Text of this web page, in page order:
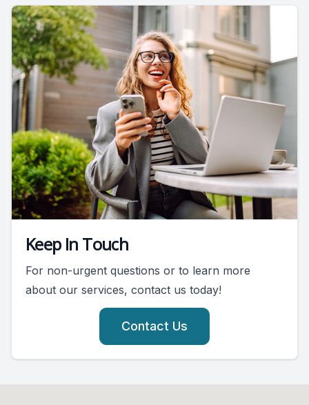
Keep In Touch
For non-urgent questions or to learn more
about our services, contact us today!
Contact Us